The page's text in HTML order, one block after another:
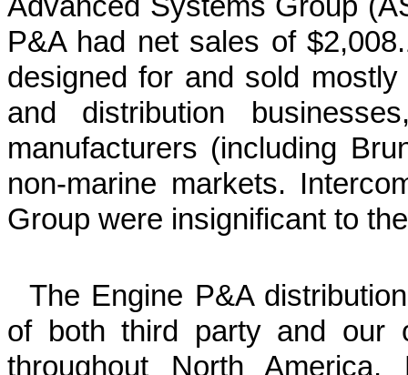
Advanced Systems Group
P&A had net sales of
designed for and sold
and distribution
manufacturers (including
non-marine markets.
Group were insignificant to the
The Engine P&A
of both third party and our
throughout North America,